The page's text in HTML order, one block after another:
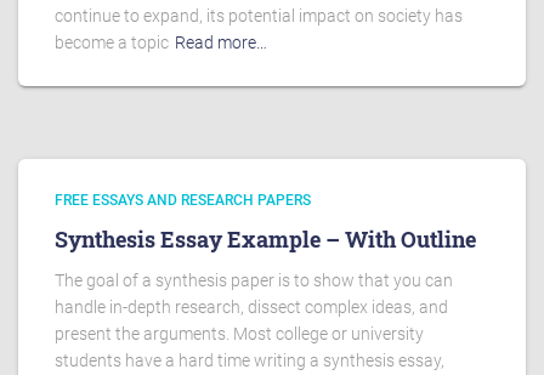
continue to expand, its potential impact on society has
become a topic Read more…
FREE ESSAYS AND RESEARCH PAPERS
Synthesis Essay Example – With Outline
The goal of a synthesis paper is to show that you can
handle in-depth research, dissect complex ideas, and
present the arguments. Most college or university
students have a hard time writing a synthesis essay,